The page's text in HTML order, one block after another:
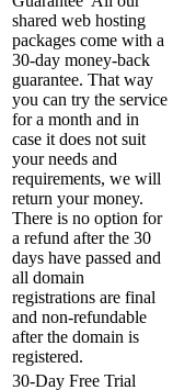
shared web hosting
packages come with a
30-day money-back
guarantee. That way
you can try the service
for a month and in
case it does not suit
your needs and
requirements, we will
return your money.
There is no option for
a refund after the 30
days have passed and
all domain
registrations are final
and non-refundable
after the domain is
registered.
30-Day Free Trial